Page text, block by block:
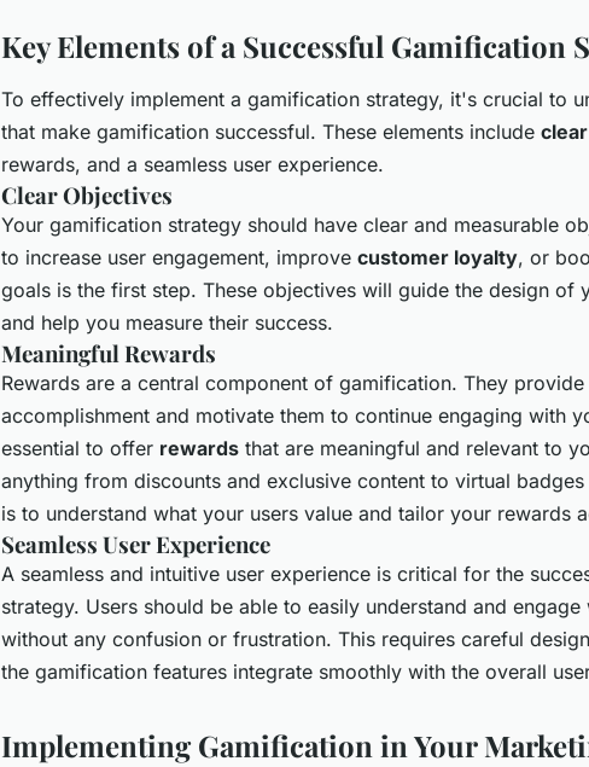
Key Elements of a Successful Gamification
To effectively implement a gamification strategy, it's crucial to
that make gamification successful. These elements include
rewards, and a seamless user experience.
Clear Objectives
Your gamification strategy should have clear and measurable
to increase user engagement, improve customer loyalty, or
goals is the first step. These objectives will guide the design of
and help you measure their success.
Meaningful Rewards
Rewards are a central component of gamification. They
accomplishment and motivate them to continue engaging with
essential to offer rewards that are meaningful and relevant to
anything from discounts and exclusive content to virtual
is to understand what your users value and tailor your rewards
Seamless User Experience
A seamless and intuitive user experience is critical for the
strategy. Users should be able to easily understand and
without any confusion or frustration. This requires careful
the gamification features integrate smoothly with the overall
Implementing Gamification in Your